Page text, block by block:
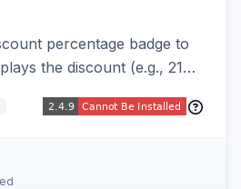
percentage badge to
the discount (e.g., 21%